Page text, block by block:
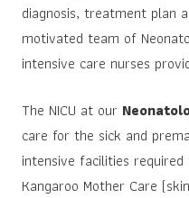
diagnosis, treatment plan
motivated team of
intensive care nurses
The NICU at our
care for the sick and
intensive facilities
Kangaroo Mother Care